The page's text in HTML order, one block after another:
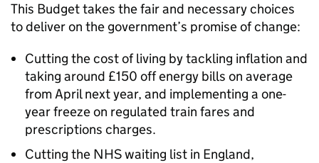
This Budget takes the fair and necessary choices
to deliver on the government’s promise of change:
Cutting the cost of living by tackling inflation and
taking around £150 off energy bills on average
from April next year, and implementing a one-
year freeze on regulated train fares and
prescriptions charges.
Cutting the NHS waiting list in England,